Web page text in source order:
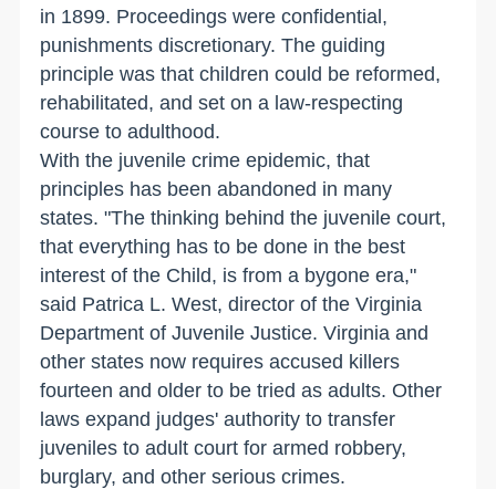
in 1899. Proceedings were confidential,
punishments discretionary. The guiding
principle was that children could be reformed,
rehabilitated, and set on a law-respecting
course to adulthood.
With the juvenile crime epidemic, that
principles has been abandoned in many
states. "The thinking behind the juvenile court,
that everything has to be done in the best
interest of the Child, is from a bygone era,"
said Patrica L. West, director of the Virginia
Department of Juvenile Justice. Virginia and
other states now requires accused killers
fourteen and older to be tried as adults. Other
laws expand judges' authority to transfer
juveniles to adult court for armed robbery,
burglary, and other serious crimes.